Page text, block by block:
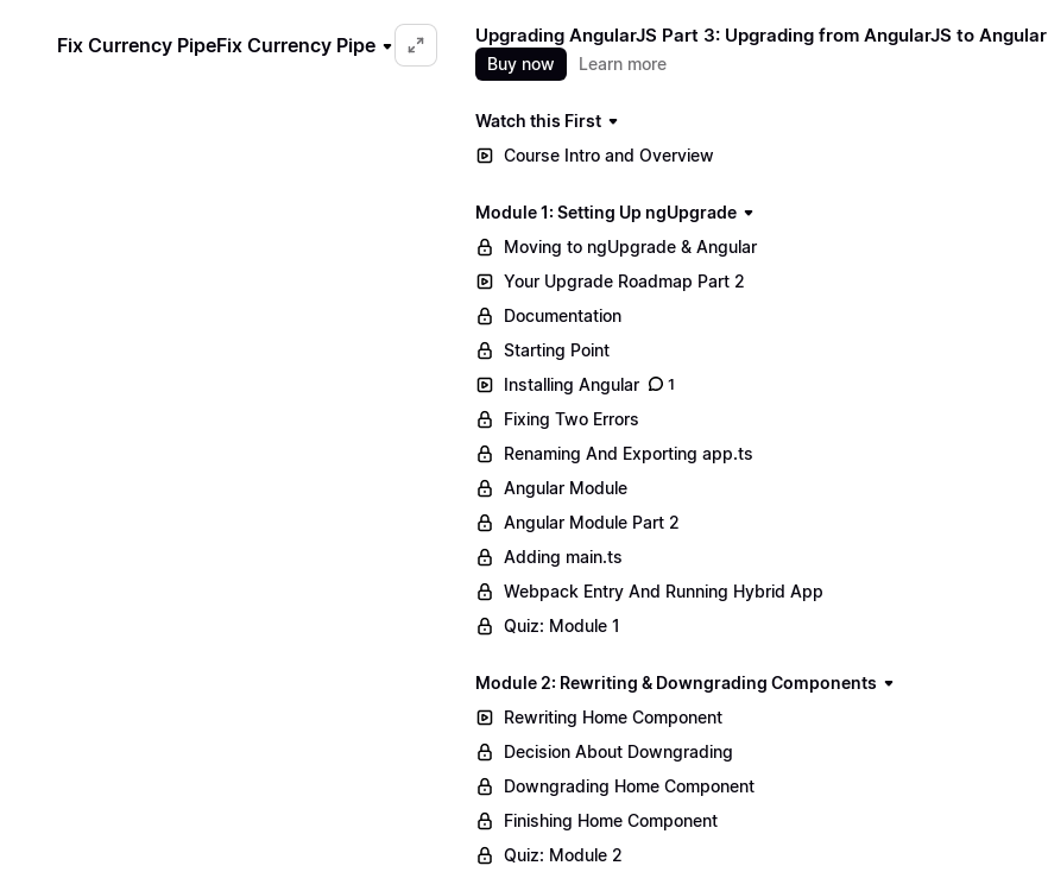
Fix Currency PipeFix Currency Pipe Upgrading AngularJS Part 3: Upgrading from AngularJS to Angular
Buy now Learn more
Watch this First
Course Intro and Overview
Module 1: Setting Up ngUpgrade
Moving to ngUpgrade & Angular
Your Upgrade Roadmap Part 2
Documentation
Starting Point
Installing Angular
1
Fixing Two Errors
Renaming And Exporting app.ts
Angular Module
Angular Module Part 2
Adding main.ts
Webpack Entry And Running Hybrid App
Quiz: Module 1
Module 2: Rewriting & Downgrading Components
Rewriting Home Component
Decision About Downgrading
Downgrading Home Component
Finishing Home Component
Quiz: Module 2